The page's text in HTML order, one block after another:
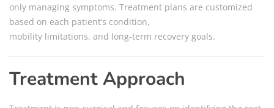
only managing symptoms. Treatment plans are customized
based on each patient’s condition,
mobility limitations, and long-term recovery goals.
Treatment Approach